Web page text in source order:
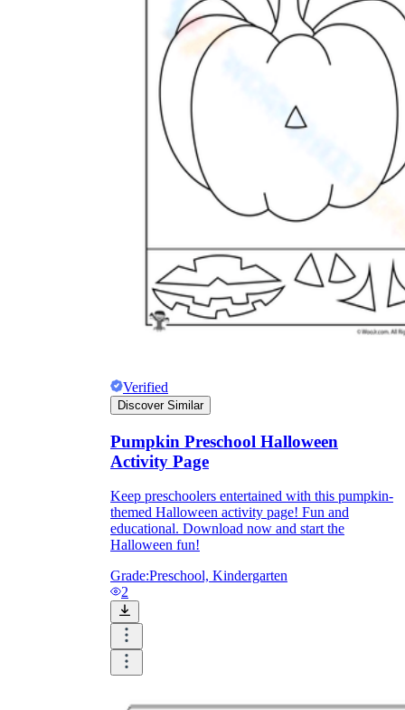
How to Create a Worksheet?
Create Template
Verified
Discover Similar
Pumpkin Preschool Halloween
Activity Page
Keep preschoolers entertained with this pumpkin-
themed Halloween activity page! Fun and
educational. Download now and start the
Halloween fun!
Grade:Preschool, Kindergarten
2